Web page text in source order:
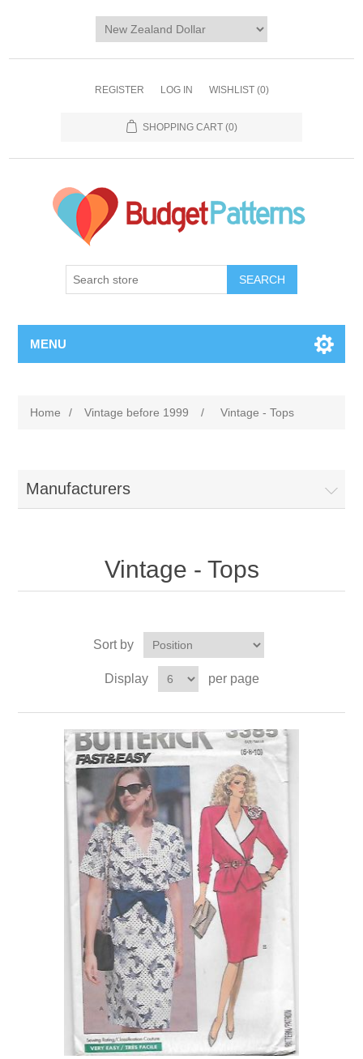
REGISTER LOG IN WISHLIST (0)
SHOPPING CART (0)
SEARCH
MENU
Home / Vintage before 1999 / Vintage - Tops
Manufacturers
Vintage - Tops
Sort by
Display per page